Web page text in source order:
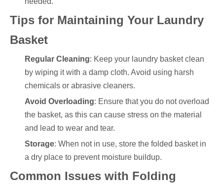
Tips for Maintaining Your Laundry
Basket
Regular Cleaning: Keep your laundry basket clean
by wiping it with a damp cloth. Avoid using harsh
chemicals or abrasive cleaners.
Avoid Overloading: Ensure that you do not overload
the basket, as this can cause stress on the material
and lead to wear and tear.
Storage: When not in use, store the folded basket in
a dry place to prevent moisture buildup.
Common Issues with Folding